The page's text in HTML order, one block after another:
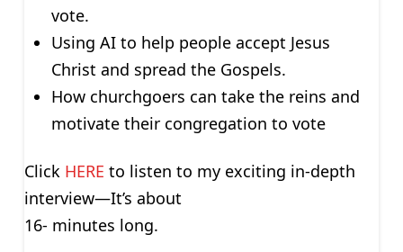
vote.
Using AI to help people accept Jesus
Christ and spread the Gospels.
How churchgoers can take the reins and
motivate their congregation to vote
Click HERE to listen to my exciting in-depth
interview—It’s about
16- minutes long.